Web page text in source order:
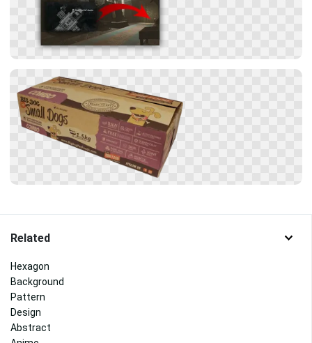
Related
Hexagon
Background
Pattern
Design
Abstract